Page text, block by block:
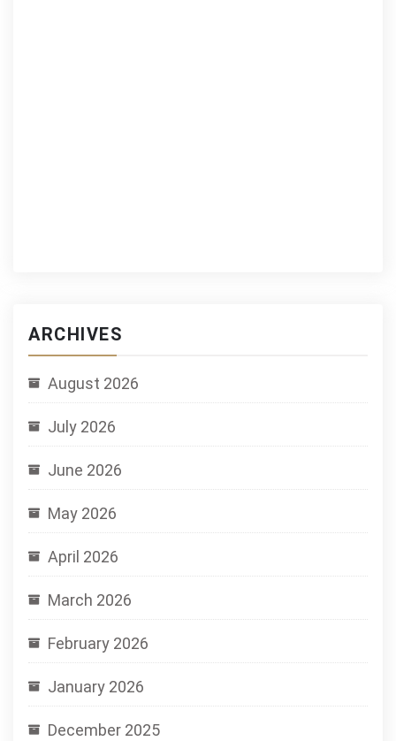
ARCHIVES
August 2026
July 2026
June 2026
May 2026
April 2026
March 2026
February 2026
January 2026
December 2025